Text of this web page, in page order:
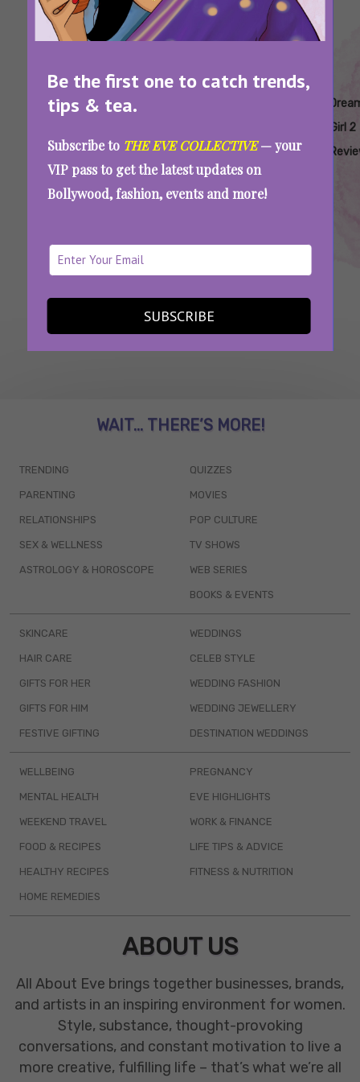
Be the first one to catch trends,
tips & tea.
Subscribe to THE EVE COLLECTIVE— your
VIP pass to get the latest updates on
Bollywood, fashion, events and more!
SUBSCRIBE
Tags: Ananya, Annu
Review
Girl 2
Dream Girl 2 Review: Aunty Eve’s Huge LOLs
Nearly Cracked Everyone’s Chashme
SEE MORE
WAIT... THERE’S MORE!
TRENDING
PARENTING
RELATIONSHIPS
SEX & WELLNESS
ASTROLOGY & HOROSCOPE
QUIZZES
MOVIES
POP CULTURE
TV SHOWS
WEB SERIES
BOOKS & EVENTS
SKINCARE
HAIR CARE
GIFTS FOR HER
GIFTS FOR HIM
FESTIVE GIFTING
WEDDINGS
CELEB STYLE
WEDDING FASHION
WEDDING JEWELLERY
DESTINATION WEDDINGS
WELLBEING
MENTAL HEALTH
WEEKEND TRAVEL
FOOD & RECIPES
HEALTHY RECIPES
HOME REMEDIES
PREGNANCY
EVE HIGHLIGHTS
WORK & FINANCE
LIFE TIPS & ADVICE
FITNESS & NUTRITION
ABOUT US
All About Eve brings together businesses, brands,
and artists in an inspiring environment for women.
Style, substance, thought-provoking
conversations, and constant motivation to live a
more creative, fulfilling life – that’s what we’re all